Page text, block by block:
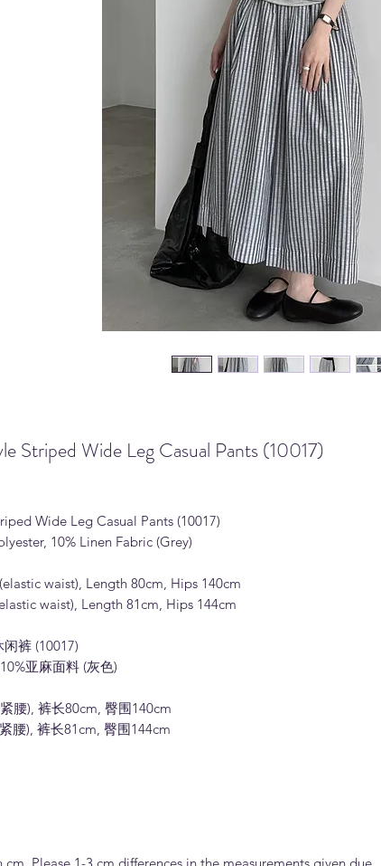
Striped Wide Leg Casual Pants (10017)
Wide Leg Casual Pants (10017)
10% Linen Fabric (Grey)
waist), Length 80cm, Hips 140cm
waist), Length 81cm, Hips 144cm
裤 (10017)
亚麻面料 (灰色)
腰), 裤长80cm, 臀围140cm
腰), 裤长81cm, 臀围144cm